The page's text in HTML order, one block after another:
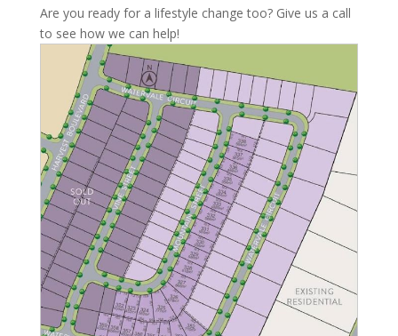
Are you ready for a lifestyle change too? Give us a call
to see how we can help!